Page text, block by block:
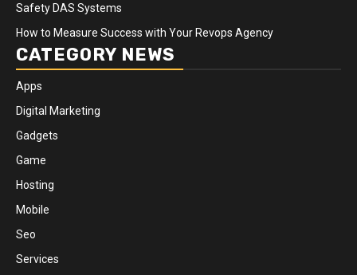
Safety DAS Systems
How to Measure Success with Your Revops Agency
CATEGORY NEWS
Apps
Digital Marketing
Gadgets
Game
Hosting
Mobile
Seo
Services